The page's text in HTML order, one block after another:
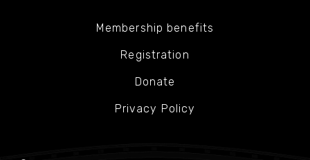
Membership benefits
Registration
Donate
Privacy Policy